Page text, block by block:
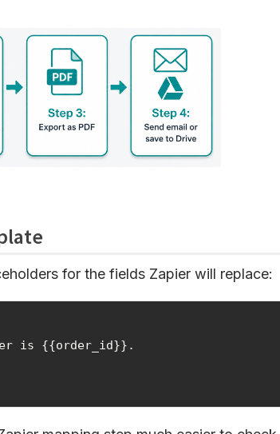
for the fields Zapier will replace:
is {{order_id}}.